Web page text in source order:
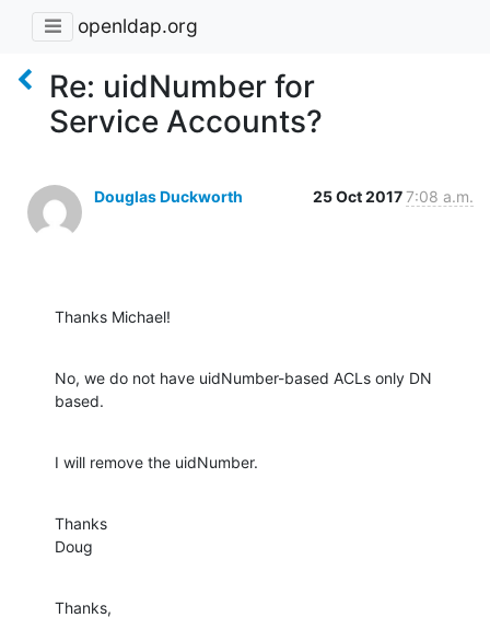
openldap.org
Re: uidNumber for
Service Accounts?
Douglas Duckworth 25 Oct 20177:08 a.m.
Thanks Michael!
No, we do not have uidNumber-based ACLs only DN
based.
I will remove the uidNumber.
Thanks
Doug
Thanks,